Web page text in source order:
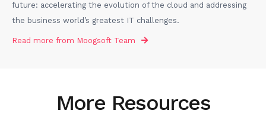
future: accelerating the evolution of the cloud and addressing
the business world’s greatest IT challenges.
Read more from Moogsoft Team
More Resources